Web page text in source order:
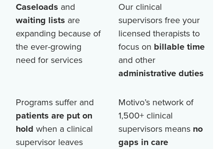
Caseloads and
waiting lists are
expanding because of
the ever-growing
need for services
Our clinical
supervisors free your
licensed therapists to
focus on billable time
and other
administrative duties
Programs suffer and
patients are put on
hold when a clinical
supervisor leaves
Motivo’s network of
1,500+clinical
supervisors means no
gaps in care